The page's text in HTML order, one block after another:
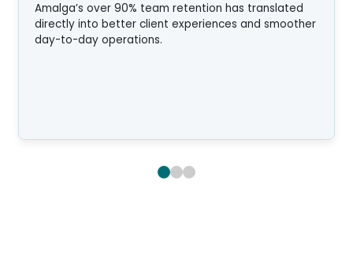
Amalga’s over 90% team retention has translated
directly into better client experiences and smoother
day-to-day operations.